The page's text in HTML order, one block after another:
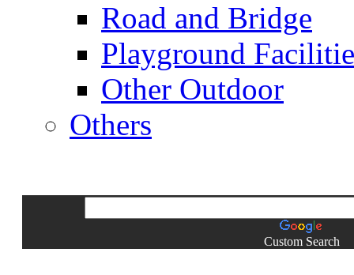
Road and Bridge
Playground
Other Outdoor
Others
Custom Search